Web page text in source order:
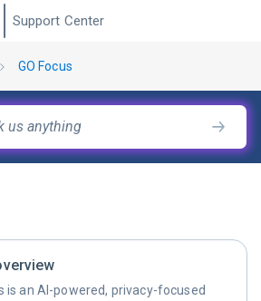
Support Center
GO Focus
is an AI-powered, privacy-focused